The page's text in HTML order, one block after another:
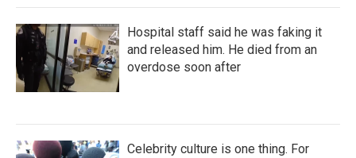
Hospital staff said he was faking it
and released him. He died from an
overdose soon after
Celebrity culture is one thing. For